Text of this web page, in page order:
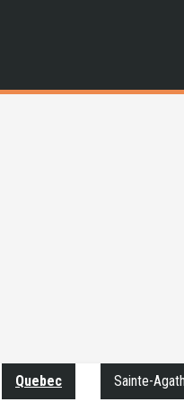
Quebec Sainte-